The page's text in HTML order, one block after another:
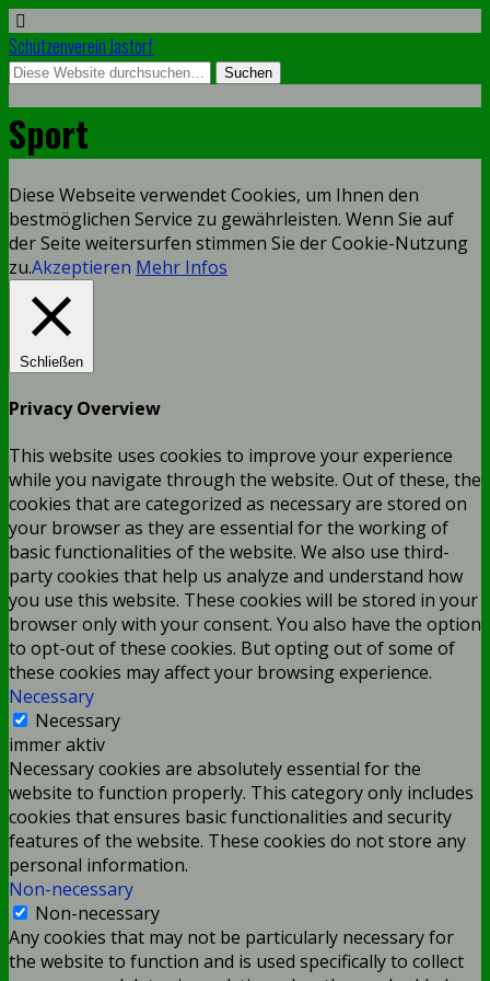
Schützenverein Jastorf
Sport
Diese Webseite verwendet Cookies, um Ihnen den
bestmöglichen Service zu gewährleisten. Wenn Sie auf
der Seite weitersurfen stimmen Sie der Cookie-Nutzung
zu.Akzeptieren Mehr Infos
Schließen
Privacy Overview
This website uses cookies to improve your experience
while you navigate through the website. Out of these, the
cookies that are categorized as necessary are stored on
your browser as they are essential for the working of
basic functionalities of the website. We also use third-
party cookies that help us analyze and understand how
you use this website. These cookies will be stored in your
browser only with your consent. You also have the option
to opt-out of these cookies. But opting out of some of
these cookies may affect your browsing experience.
Necessary
Necessary
immer aktiv
Necessary cookies are absolutely essential for the
website to function properly. This category only includes
cookies that ensures basic functionalities and security
features of the website. These cookies do not store any
personal information.
Non-necessary
Non-necessary
Any cookies that may not be particularly necessary for
the website to function and is used specifically to collect